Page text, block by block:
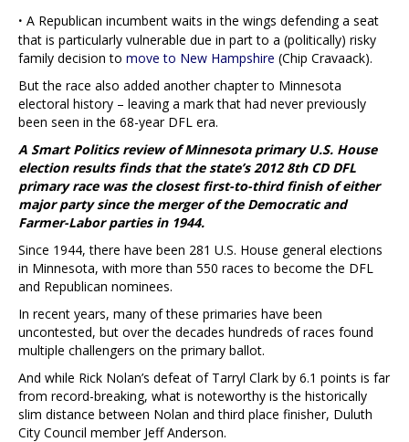
· A Republican incumbent waits in the wings defending a seat
that is particularly vulnerable due in part to a (politically) risky
family decision to move to New Hampshire (Chip Cravaack).
But the race also added another chapter to Minnesota
electoral history – leaving a mark that had never previously
been seen in the 68-year DFL era.
A Smart Politics review of Minnesota primary U.S. House
election results finds that the state’s 2012 8th CD DFL
primary race was the closest first-to-third finish of either
major party since the merger of the Democratic and
Farmer-Labor parties in 1944.
Since 1944, there have been 281 U.S. House general elections
in Minnesota, with more than 550 races to become the DFL
and Republican nominees.
In recent years, many of these primaries have been
uncontested, but over the decades hundreds of races found
multiple challengers on the primary ballot.
And while Rick Nolan’s defeat of Tarryl Clark by 6.1 points is far
from record-breaking, what is noteworthy is the historically
slim distance between Nolan and third place finisher, Duluth
City Council member Jeff Anderson.